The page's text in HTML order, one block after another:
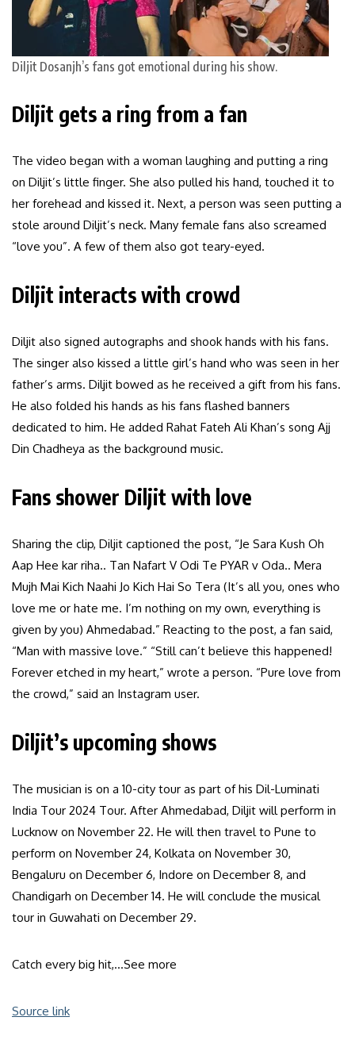
Diljit Dosanjh’s fans got emotional during his show.
Diljit gets a ring from a fan
The video began with a woman laughing and putting a ring
on Diljit’s little finger. She also pulled his hand, touched it to
her forehead and kissed it. Next, a person was seen putting a
stole around Diljit’s neck. Many female fans also screamed
“love you”. A few of them also got teary-eyed.
Diljit interacts with crowd
Diljit also signed autographs and shook hands with his fans.
The singer also kissed a little girl’s hand who was seen in her
father’s arms. Diljit bowed as he received a gift from his fans.
He also folded his hands as his fans flashed banners
dedicated to him. He added Rahat Fateh Ali Khan’s song Ajj
Din Chadheya as the background music.
Fans shower Diljit with love
Sharing the clip, Diljit captioned the post, “Je Sara Kush Oh
Aap Hee kar riha.. Tan Nafart V Odi Te PYAR v Oda.. Mera
Mujh Mai Kich Naahi Jo Kich Hai So Tera (It’s all you, ones who
love me or hate me. I’m nothing on my own, everything is
given by you) Ahmedabad.” Reacting to the post, a fan said,
“Man with massive love.” “Still can’t believe this happened!
Forever etched in my heart,” wrote a person. “Pure love from
the crowd,” said an Instagram user.
Diljit’s upcoming shows
The musician is on a 10-city tour as part of his Dil-Luminati
India Tour 2024 Tour. After Ahmedabad, Diljit will perform in
Lucknow on November 22. He will then travel to Pune to
perform on November 24, Kolkata on November 30,
Bengaluru on December 6, Indore on December 8, and
Chandigarh on December 14. He will conclude the musical
tour in Guwahati on December 29.
Catch every big hit,…See more
Source link